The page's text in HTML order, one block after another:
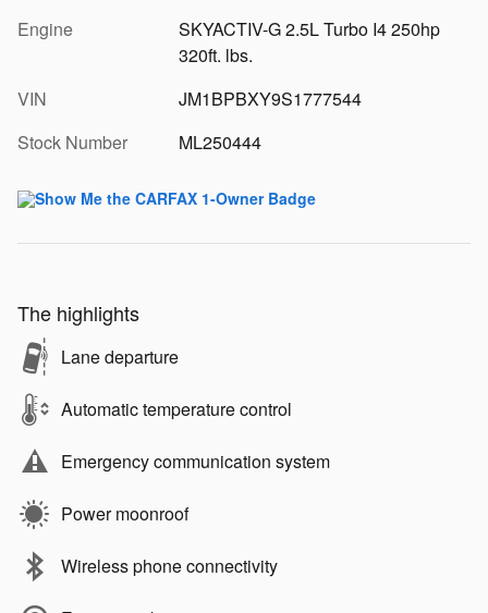
Engine
SKYACTIV-G 2.5L Turbo I4 250hp
320ft. lbs.
VIN
JM1BPBXY9S1777544
Stock Number
ML250444
The highlights
Lane departure
Automatic temperature control
Emergency communication system
Power moonroof
Wireless phone connectivity